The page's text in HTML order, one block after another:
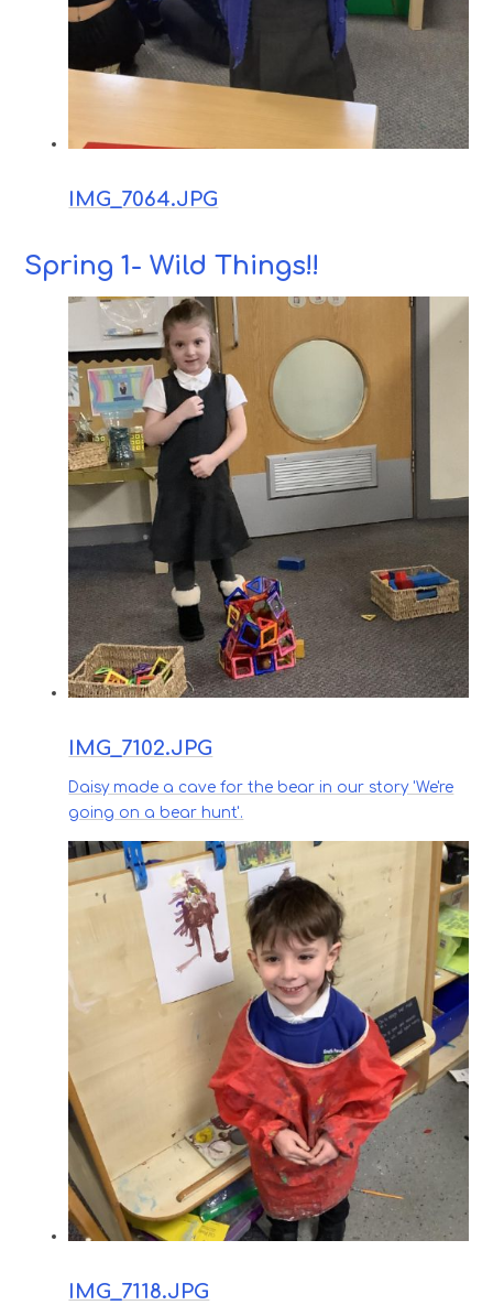
IMG_7064.JPG
Spring 1- Wild Things!!
IMG_7102.JPG
Daisy made a cave for the bear in our story 'We're
going on a bear hunt'.
IMG_7118.JPG